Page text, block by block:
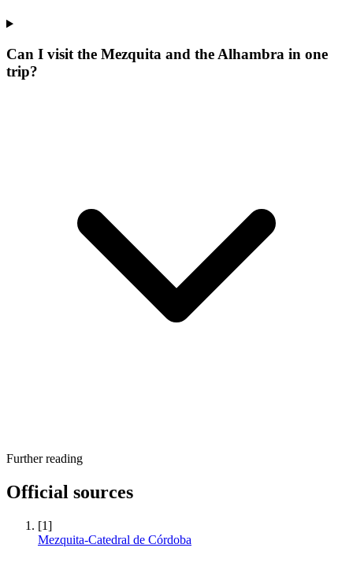
Can I visit the Mezquita and the Alhambra in one
trip?
Further reading
Official sources
[1]
Mezquita-Catedral de Córdoba